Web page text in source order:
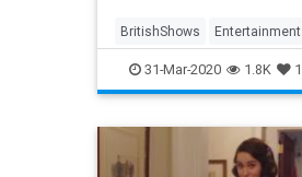
BritishShows Entertainment
Streaming WhatToWatch
31-Mar-2020 1.8K 1